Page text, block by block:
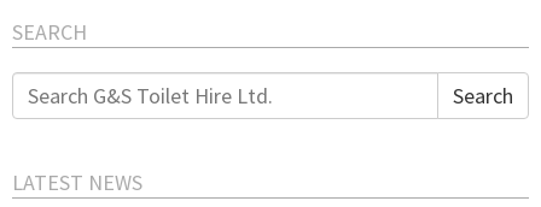
SEARCH
Search
for:
Search
LATEST NEWS